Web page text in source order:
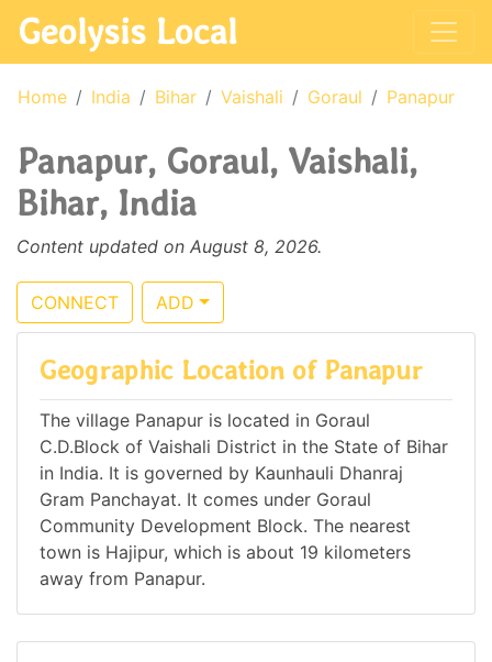
Geolysis Local
Home India Bihar Vaishali Goraul Panapur
Panapur, Goraul, Vaishali,
Bihar, India
Content updated on August 8, 2026.
CONNECT ADD
Geographic Location of Panapur
The village Panapur is located in Goraul
C.D.Block of Vaishali District in the State of Bihar
in India. It is governed by Kaunhauli Dhanraj
Gram Panchayat. It comes under Goraul
Community Development Block. The nearest
town is Hajipur, which is about 19 kilometers
away from Panapur.